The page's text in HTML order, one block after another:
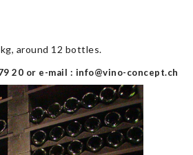
kg, around 12 bottles.
20 or e-mail : info@vino-concept.ch